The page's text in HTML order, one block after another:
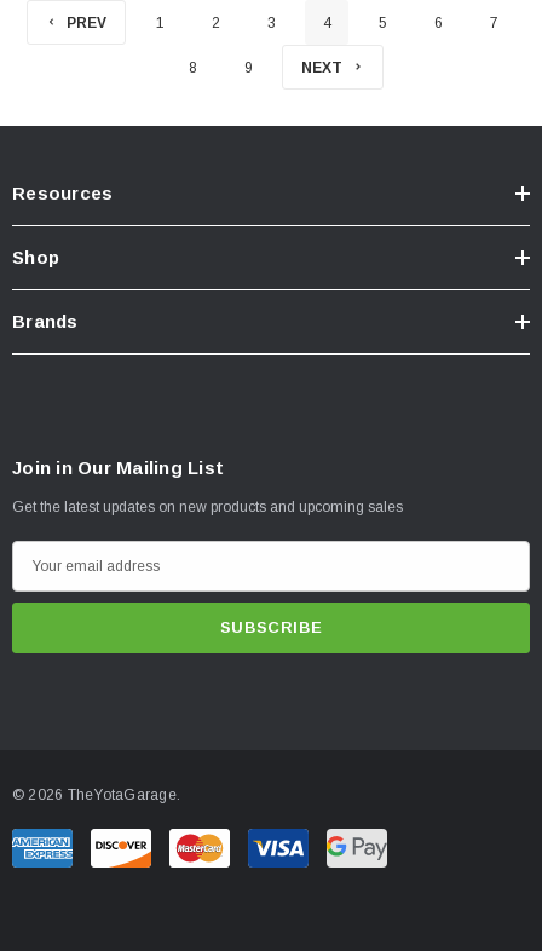
PREV 1 2 3 4 5 6 7
8 9 NEXT
Resources
Shop
Brands
Join in Our Mailing List
Get the latest updates on new products and upcoming sales
m
r
e
© 2026 TheYotaGarage.